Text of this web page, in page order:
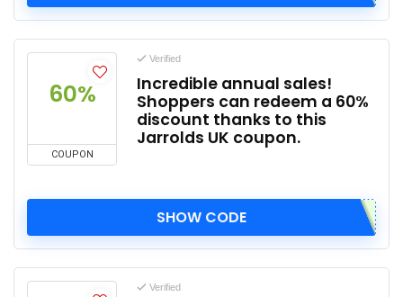
60%
COUPON
Verified
Incredible annual sales!
Shoppers can redeem a 60%
discount thanks to this
Jarrolds UK coupon.
SHOW CODE
Verified